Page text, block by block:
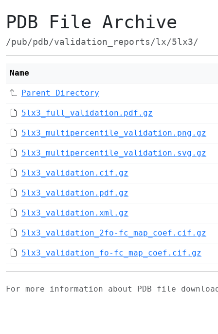
PDB File Archive
/pub/pdb/validation_reports/lx/5lx3/
Name
Parent Directory
5lx3_full_validation.pdf.gz
5lx3_multipercentile_validation.png.gz
5lx3_multipercentile_validation.svg.gz
5lx3_validation.cif.gz
5lx3_validation.pdf.gz
5lx3_validation.xml.gz
5lx3_validation_2fo-fc_map_coef.cif.gz
5lx3_validation_fo-fc_map_coef.cif.gz
For more information about PDB file